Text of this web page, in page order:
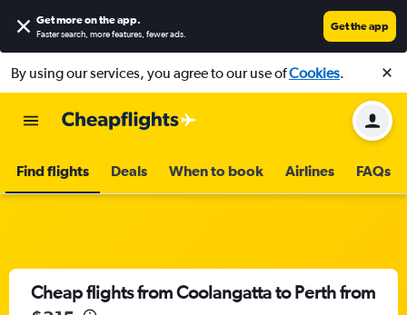
Get more on the app.
Faster search, more features, fewer ads.
Get the app
By using our services, you agree to our use ofCookies.
Find flights Deals When to book Airlines FAQs
Cheap flights from Coolangatta to Perth from